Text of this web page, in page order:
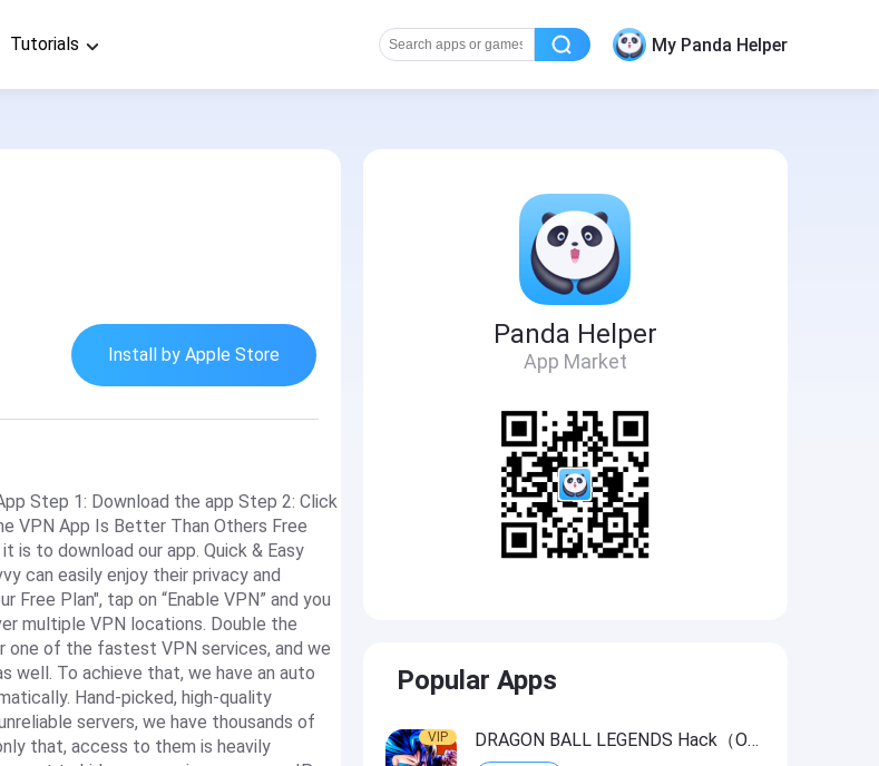
Tutorials My Panda Helper
Install by Apple Store
Step 1: Download the app Step 2: Click
VPN App Is Better Than Others Free
is to download our app. Quick & Easy
can easily enjoy their privacy and
Plan", tap on “Enable VPN” and you
multiple VPN locations. Double the
one of the fastest VPN services, and we
well. To achieve that, we have an auto
Hand-picked, high-quality
servers, we have thousands of
that, access to them is heavily
Panda Helper
App Market
Popular Apps
VIP DRAGON BALL LEGENDS Hack（OneHitKill）